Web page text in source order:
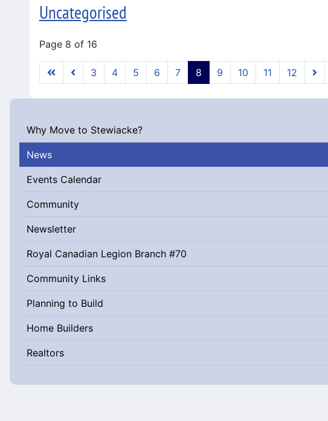
Why Move to Stewiacke?
News
Events Calendar
Community
Newsletter
Royal Canadian Legion Branch #70
Community Links
Planning to Build
Home Builders
Realtors
Uncategorised
Page 8 of 16
3 4 5 6 7 8 9 10 11 12